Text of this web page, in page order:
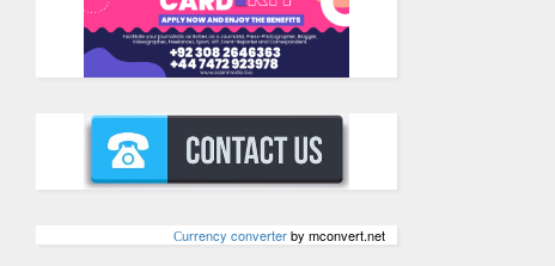
Сurrency converterby mconvert.net